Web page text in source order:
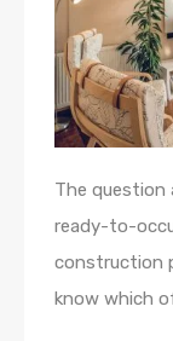
The question
ready-to-
construction
know which